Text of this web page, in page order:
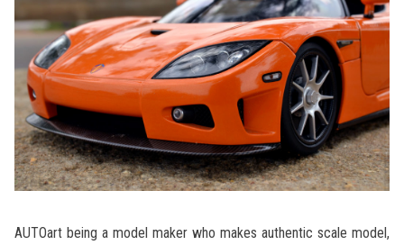
AUTOart being a model maker who makes authentic scale model,